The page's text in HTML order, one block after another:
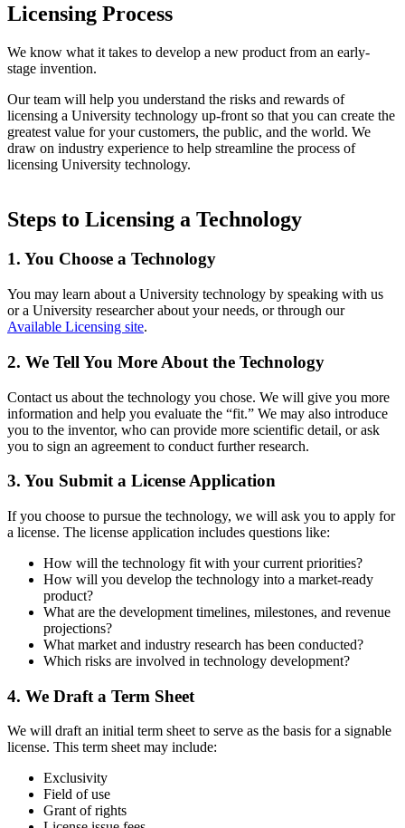
Licensing Process
We know what it takes to develop a new product from an early-
stage invention.
Our team will help you understand the risks and rewards of
licensing a University technology up-front so that you can create the
greatest value for your customers, the public, and the world. We
draw on industry experience to help streamline the process of
licensing University technology.
Steps to Licensing a Technology
1. You Choose a Technology
You may learn about a University technology by speaking with us
or a University researcher about your needs, or through our
Available Licensing site.
2. We Tell You More About the Technology
Contact us about the technology you chose. We will give you more
information and help you evaluate the “fit.” We may also introduce
you to the inventor, who can provide more scientific detail, or ask
you to sign an agreement to conduct further research.
3. You Submit a License Application
If you choose to pursue the technology, we will ask you to apply for
a license. The license application includes questions like:
How will the technology fit with your current priorities?
How will you develop the technology into a market-ready
product?
What are the development timelines, milestones, and revenue
projections?
What market and industry research has been conducted?
Which risks are involved in technology development?
4. We Draft a Term Sheet
We will draft an initial term sheet to serve as the basis for a signable
license. This term sheet may include:
Exclusivity
Field of use
Grant of rights